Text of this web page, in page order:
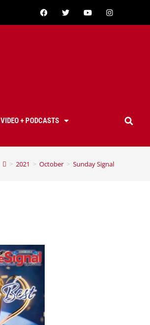
VIDEO + PODCASTS
> 2021 > October > Sunday Signal